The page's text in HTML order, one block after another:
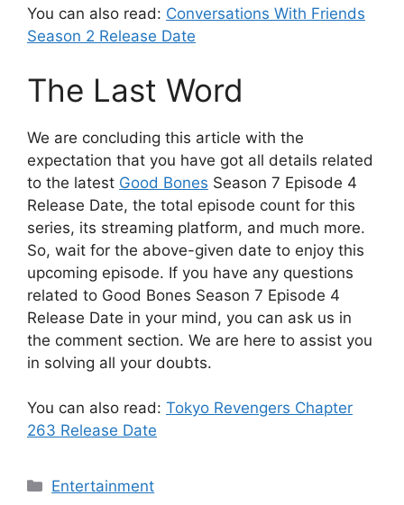
You can also read: Conversations With Friends
Season 2 Release Date
The Last Word
We are concluding this article with the
expectation that you have got all details related
to the latest Good Bones Season 7 Episode 4
Release Date, the total episode count for this
series, its streaming platform, and much more.
So, wait for the above-given date to enjoy this
upcoming episode. If you have any questions
related to Good Bones Season 7 Episode 4
Release Date in your mind, you can ask us in
the comment section. We are here to assist you
in solving all your doubts.
You can also read: Tokyo Revengers Chapter
263 Release Date
Categories
Entertainment